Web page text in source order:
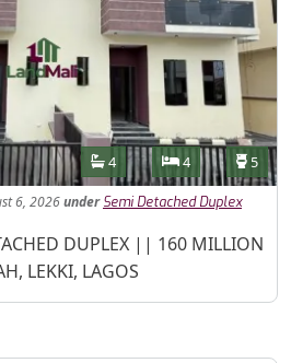
Features
Bathrooms
4 Bedrooms
4 5
6, 2026under Semi Detached Duplex
DUPLEX || 160 MILLION
LEKKI, LAGOS